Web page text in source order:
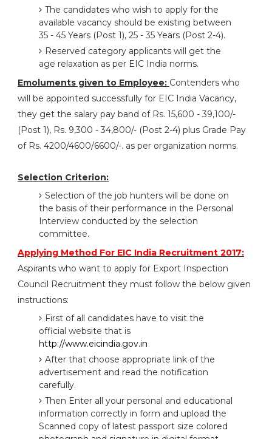
The candidates who wish to apply for the
available vacancy should be existing between
35 - 45 Years (Post 1), 25 - 35 Years (Post 2-4).
Reserved category applicants will get the
age relaxation as per EIC India norms.
Emoluments given to Employee: Contenders who
will be appointed successfully for EIC India Vacancy,
they get the salary pay band of Rs. 15,600 - 39,100/-
(Post 1), Rs. 9,300 - 34,800/- (Post 2-4) plus Grade Pay
of Rs. 4200/4600/6600/-. as per organization norms.
Selection Criterion:
Selection of the job hunters will be done on
the basis of their performance in the Personal
Interview conducted by the selection
committee.
Applying Method For EIC India Recruitment 2017:
Aspirants who want to apply for Export Inspection
Council Recruitment they must follow the below given
instructions:
First of all candidates have to visit the
official website that is
http://www.eicindia.gov.in
After that choose appropriate link of the
advertisement and read the notification
carefully.
Then Enter all your personal and educational
information correctly in form and upload the
Scanned copy of latest passport size colored